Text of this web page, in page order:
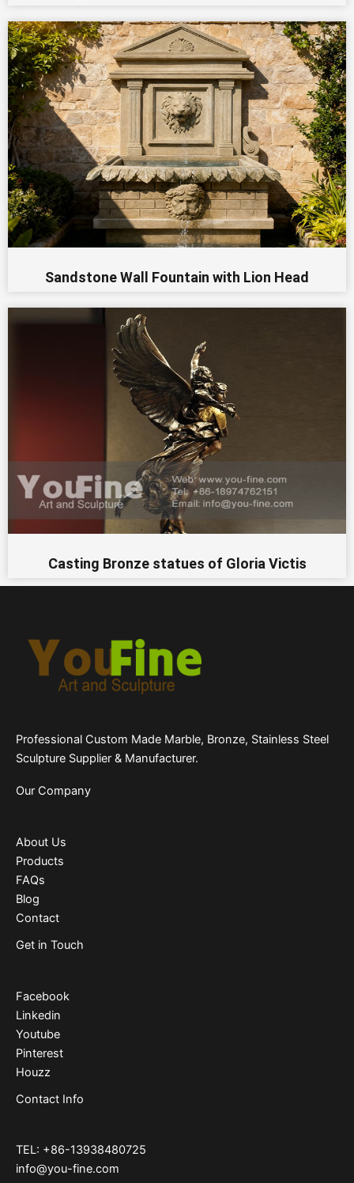
Sandstone Wall Fountain with Lion Head
Casting Bronze statues of Gloria Victis
Professional Custom Made Marble, Bronze, Stainless Steel
Sculpture Supplier & Manufacturer.
Our Company
About Us
Products
FAQs
Blog
Contact
Get in Touch
Facebook
Linkedin
Youtube
Pinterest
Houzz
Contact Info
TEL: +86-13938480725
info@you-fine.com